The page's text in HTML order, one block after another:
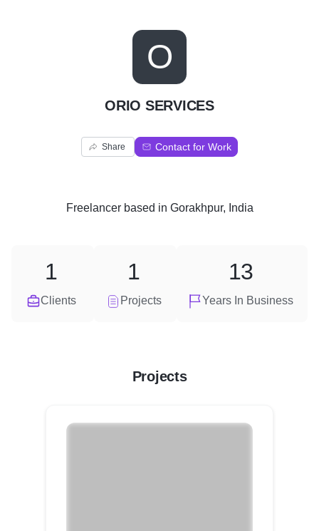
O
ORIO SERVICES
Share Contact for Work
Freelancerbased in Gorakhpur, India
Clients
1
Projects
1
Years In Business
13
Projects